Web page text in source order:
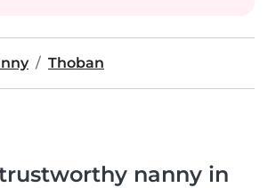
Thoban
nanny in